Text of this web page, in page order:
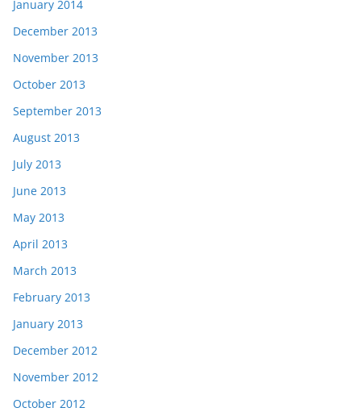
January 2014
December 2013
November 2013
October 2013
September 2013
August 2013
July 2013
June 2013
May 2013
April 2013
March 2013
February 2013
January 2013
December 2012
November 2012
October 2012